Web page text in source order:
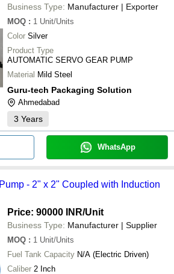
Business Type: Manufacturer | Exporter
MOQ : 1 Unit/Units
Color Silver
Product Type
AUTOMATIC SERVO GEAR PUMP
Material Mild Steel
Guru-tech Packaging Solution
Ahmedabad
3 Years
WhatsApp
- 2" x 2" Coupled with Induction
Price: 90000 INR/Unit
Business Type: Manufacturer | Supplier
MOQ : 1 Unit/Units
Fuel Tank Capacity N/A (Electric Driven)
Caliber 2 Inch